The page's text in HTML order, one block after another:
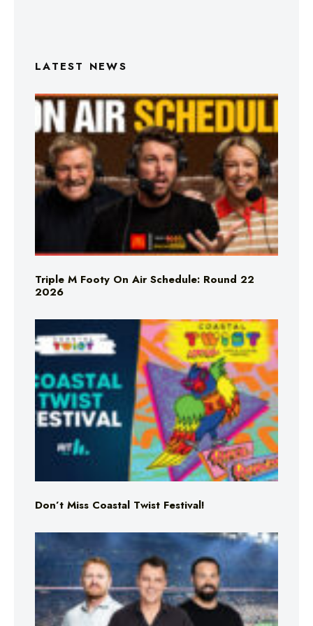
LATEST NEWS
Triple M Footy On Air Schedule: Round 22
2026
Don’t Miss Coastal Twist Festival!